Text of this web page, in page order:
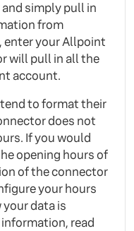
simply pull in
from
your Allpoint
will pull in all the
account.
to format their
does not
If you would
opening hours of
of the connector
your hours
data is
read